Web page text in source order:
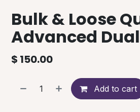
Bulk & Loose
Advanced
$ 150.00
Add to cart